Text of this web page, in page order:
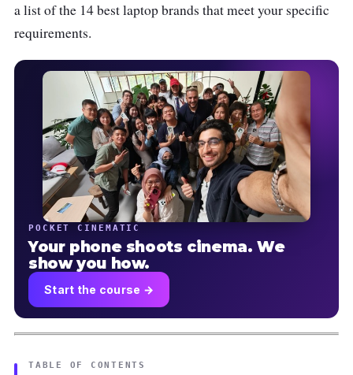
a list of the 14 best laptop brands that meet your specific
requirements.
POCKET CINEMATIC
Your phone shoots cinema. We
show you how.
Start the course →
TABLE OF CONTENTS